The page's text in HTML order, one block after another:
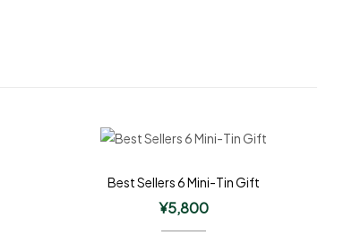
Best Sellers 6 Mini-Tin Gift
¥5,800